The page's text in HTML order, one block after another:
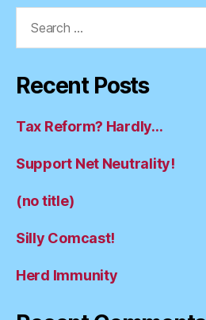
Recent Posts
Tax Reform? Hardly…
Support Net Neutrality!
(no title)
Silly Comcast!
Herd Immunity